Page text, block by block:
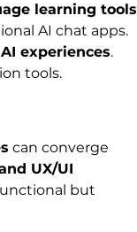
learning tools
AI chat apps.
experiences.
tools.
can converge
UX/UI
but